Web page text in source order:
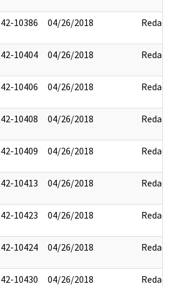
10386 04/26/2018 Redact
10404 04/26/2018 Redact
10406 04/26/2018 Redact
10408 04/26/2018 Redact
10409 04/26/2018 Redact
10413 04/26/2018 Redact
10423 04/26/2018 Redact
10424 04/26/2018 Redact
10430 04/26/2018 Redact